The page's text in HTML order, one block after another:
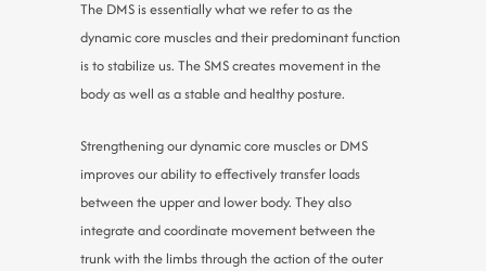
The DMS is essentially what we refer to as the
dynamic core muscles and their predominant function
is to stabilize us. The SMS creates movement in the
body as well as a stable and healthy posture.
Strengthening our dynamic core muscles or DMS
improves our ability to effectively transfer loads
between the upper and lower body. They also
integrate and coordinate movement between the
trunk with the limbs through the action of the outer